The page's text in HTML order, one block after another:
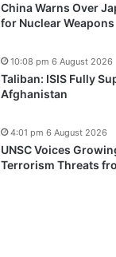
China Warns Over
for Nuclear Weapons
Taliban: ISIS Fully
Afghanistan
10:08 pm 6 August 2026
UNSC Voices
Terrorism Threats
4:01 pm 6 August 2026